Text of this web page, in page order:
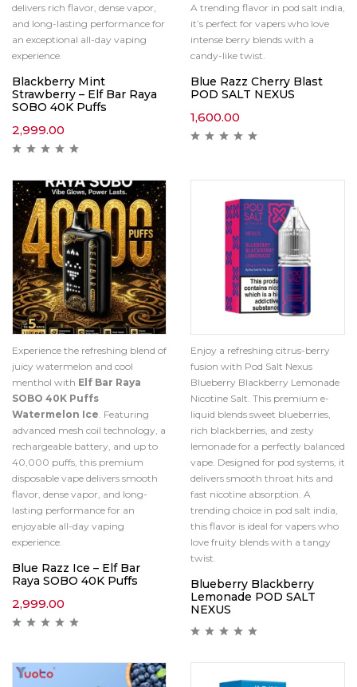
delivers rich flavor, dense vapor,
and long-lasting performance for
an exceptional all-day vaping
experience.
Blackberry Mint
Strawberry – Elf Bar Raya
SOBO 40K Puffs
2,999.00
A trending flavor in pod salt india,
it’s perfect for vapers who love
intense berry blends with a
candy-like twist.
Blue Razz Cherry Blast
POD SALT NEXUS
1,600.00
Experience the refreshing blend of
juicy watermelon and cool
menthol with Elf Bar Raya
SOBO 40K Puffs
Watermelon Ice. Featuring
advanced mesh coil technology, a
rechargeable battery, and up to
40,000 puffs, this premium
disposable vape delivers smooth
flavor, dense vapor, and long-
lasting performance for an
enjoyable all-day vaping
experience.
Blue Razz Ice – Elf Bar
Raya SOBO 40K Puffs
2,999.00
Enjoy a refreshing citrus-berry
fusion with Pod Salt Nexus
Blueberry Blackberry Lemonade
Nicotine Salt. This premium e-
liquid blends sweet blueberries,
rich blackberries, and zesty
lemonade for a perfectly balanced
vape. Designed for pod systems, it
delivers smooth throat hits and
fast nicotine absorption. A
trending choice in pod salt india,
this flavor is ideal for vapers who
love fruity blends with a tangy
twist.
Blueberry Blackberry
Lemonade POD SALT
NEXUS